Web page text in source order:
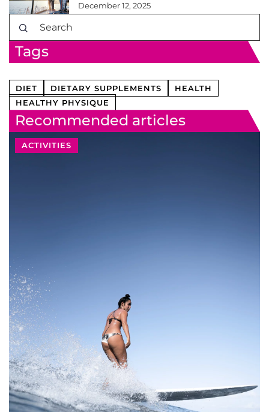
December 12, 2025
Tags
DIET DIETARY SUPPLEMENTS
HEALTH
HEALTHY PHYSIQUE
Recommended articles
ACTIVITIES